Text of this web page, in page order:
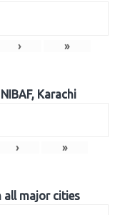
› »
Karachi
› »
all major cities